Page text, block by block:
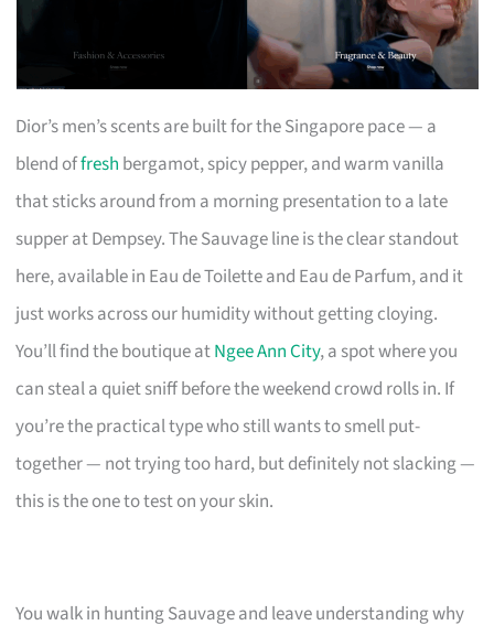
Dior’s men’s scents are built for the Singapore pace — a
blend offresh bergamot, spicy pepper, and warm vanilla
that sticks around from a morning presentation to a late
supper at Dempsey. The Sauvage line is the clear standout
here, available in Eau de Toilette and Eau de Parfum, and it
just works across our humidity without getting cloying.
You’ll find the boutique atNgee Ann City, a spot where you
can steal a quiet sniff before the weekend crowd rolls in. If
you’re the practical type who still wants to smell put-
together — not trying too hard, but definitely not slacking —
this is the one to test on your skin.
You walk in hunting Sauvage and leave understanding why